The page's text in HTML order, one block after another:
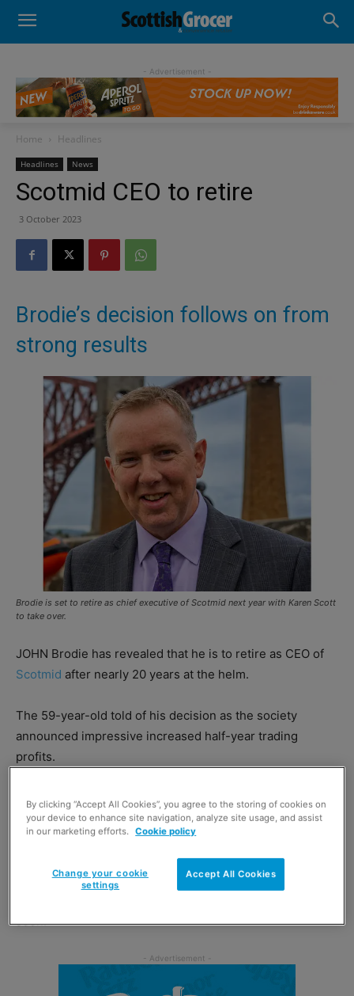
- Advertisement -
Home Headlines
Headlines News
Scotmid CEO to retire
3 October 2023
Brodie’s decision follows on from
strong results
Brodie is set to retire as chief executive of Scotmid next year with Karen Scott
to take over.
JOHN Brodie has revealed that he is to retire as CEO of
Scotmid after nearly 20 years at the helm.
The 59-year-old told of his decision as the society
announced impressive increased half-year trading
profits.
He will continue as chief exec until August next year with
Karen Scott, current chief operating officer, taking on the
role.
Scotmid’s board has already started looking for a
soon.
By clicking “Accept All Cookies”, you agree to the storing of cookies on
your device to enhance site navigation, analyze site usage, and assist
in our marketing efforts. Cookie policy
Accept All Cookies
Change your cookie
settings